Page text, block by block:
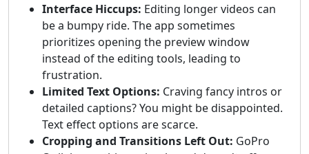
Interface Hiccups: Editing longer videos can
be a bumpy ride. The app sometimes
prioritizes opening the preview window
instead of the editing tools, leading to
frustration.
Limited Text Options: Craving fancy intros or
detailed captions? You might be disappointed.
Text effect options are scarce.
Cropping and Transitions Left Out: GoPro